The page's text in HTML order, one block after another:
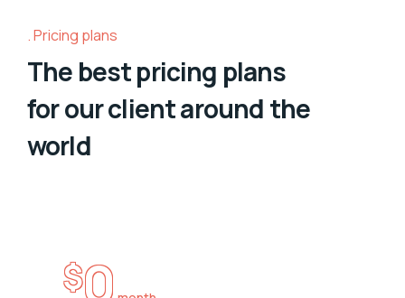
Pricing plans
The best pricing plans
for our client around the
world
$0